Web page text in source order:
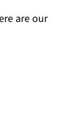
are our